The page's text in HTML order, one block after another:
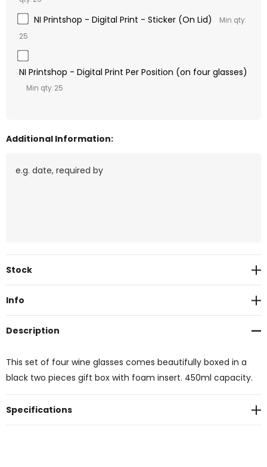
NI Printshop - Digital Print - Sticker (On Lid)
Min qty:
25
NI Printshop - Digital Print Per Position (on four glasses)
Min qty: 25
Additional Information:
Current
Stock
Info
Description
This set of four wine glasses comes beautifully boxed in a
black two pieces gift box with foam insert. 450ml capacity.
Specifications